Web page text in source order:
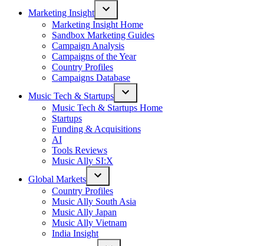
Marketing Insight
Open
dropdown
menu
Marketing Insight Home
Sandbox Marketing Guides
Campaign Analysis
Campaigns of the Year
Country Profiles
Campaigns Database
Music Tech & Startups
Open
dropdown
Music Tech & Startups Home
Startups
Funding & Acquisitions
AI
Tools Reviews
Music Ally SI:X
Global Markets
Open
dropdown
menu
Country Profiles
Music Ally South Asia
Music Ally Japan
Music Ally Vietnam
India Insight